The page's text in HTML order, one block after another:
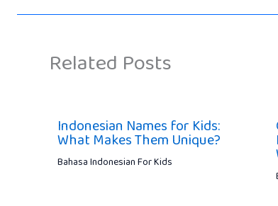
Related Posts
Indonesian Names for Kids:
What Makes Them Unique?
Bahasa Indonesian For Kids